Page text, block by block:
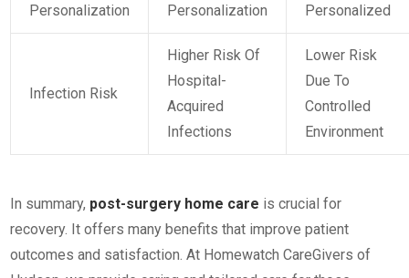
Personalization
Personalization
Personalized
Infection Risk
Higher Risk Of
Hospital-
Acquired
Infections
Lower Risk
Due To
Controlled
Environment
In summary, post-surgery home care is crucial for
recovery. It offers many benefits that improve patient
outcomes and satisfaction. At Homewatch CareGivers of